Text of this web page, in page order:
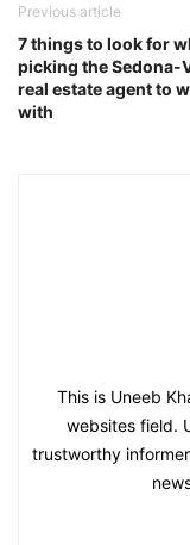
Previous article
7 things to look for
picking the Sedona-
real estate agent to
with
This is Uneeb
websites field.
trustworthy